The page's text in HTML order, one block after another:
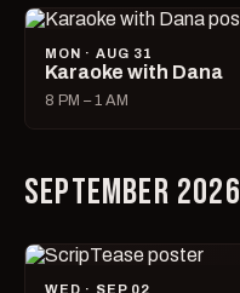
MON · AUG 31
Karaoke with Dana
8 PM – 1 AM
SEPTEMBER 2026
WED · SEP 02